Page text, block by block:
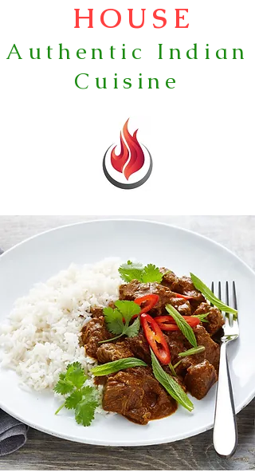
HOUSE
Authentic Indian
Cuisine